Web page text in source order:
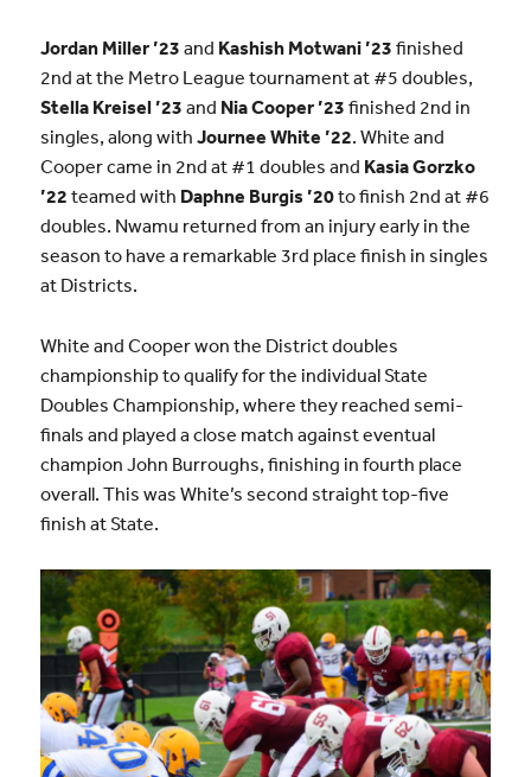
Jordan Miller ’23 and Kashish Motwani ’23 finished
2nd at the Metro League tournament at #5 doubles,
Stella Kreisel ’23 and Nia Cooper ’23 finished 2nd in
singles, along with Journee White ’22. White and
Cooper came in 2nd at #1 doubles and Kasia Gorzko
’22 teamed with Daphne Burgis ’20to finish 2nd at #6
doubles. Nwamu returned from an injury early in the
season to have a remarkable 3rd place finish in singles
at Districts.
White and Cooper won the District doubles
championship to qualify for the individual State
Doubles Championship, where they reached semi-
finals and played a close match against eventual
champion John Burroughs, finishing in fourth place
overall. This was White’s second straight top-five
finish at State.